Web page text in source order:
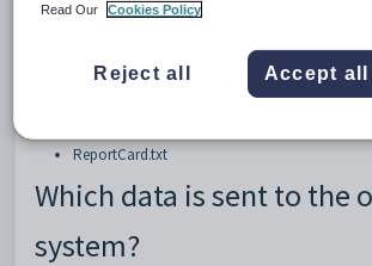
Type of sync
This sync is performed by exporting a txt file that has
formatted, ready to be uploaded into ReportCard.
ReportCard.txt
Which data is sent to the
system?
Read Our
Cookies Policy
Reject all Accept